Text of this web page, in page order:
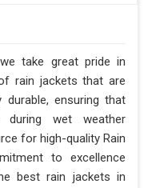
take great pride in
rain jackets that are
ensuring that
wet weather
for high-quality Rain
to excellence
best rain jackets in